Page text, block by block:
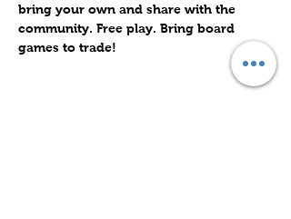
bring your own and share with the
community. Free play. Bring board
games to trade!